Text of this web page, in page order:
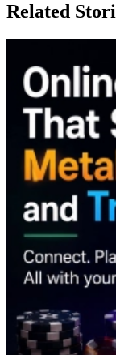
Related